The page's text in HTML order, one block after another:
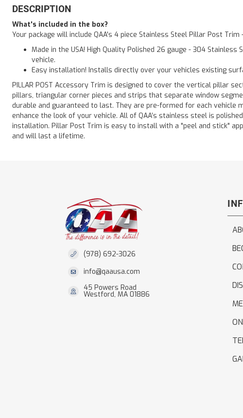
DESCRIPTION
What's included in the box?
Your package will include QAA's 4 piece Stainless Steel Pillar Post Trim -
Made in the USA! High Quality Polished 26 gauge - 304
vehicle.
Easy installation! Installs directly over your vehicles existing
PILLAR POST Accessory Trim is designed to cover the vertical pillar
pillars, triangular corner pieces and strips that separate window
durable and guaranteed to last. They are pre-formed for each vehicle
enhance the look of your vehicle. All of QAA’s stainless steel is
installation. Pillar Post Trim is easy to install with a "peel and stick"
and will last a lifetime.
(978) 692-3026
info@qaausa.com
45 Powers Road
Westford, MA 01886